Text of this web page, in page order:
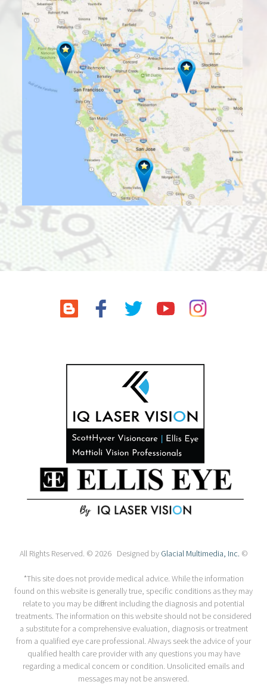
All Rights Reserved. © 2026 Designed by Glacial Multimedia, Inc. ©
*This site does not provide medical advice. While the information
found on this website is generally true, specific conditions as they may
relate to you may be different including the diagnosis and potential
treatments. The information on this website should not be considered
a substitute for a comprehensive evaluation, diagnosis or treatment
from a qualified eye care professional. Always seek the advice of your
qualified health care provider with any questions you may have
regarding a medical concern or condition. Unsolicited emails and
messages may not be answered.